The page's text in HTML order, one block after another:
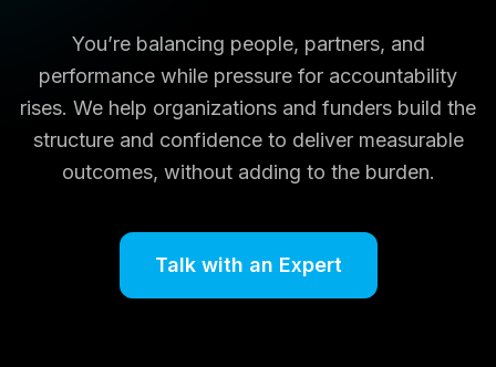
You’re balancing people, partners, and
performance while pressure for accountability
rises. We help organizations and funders build the
structure and confidence to deliver measurable
outcomes, without adding to the burden.
Talk with an Expert